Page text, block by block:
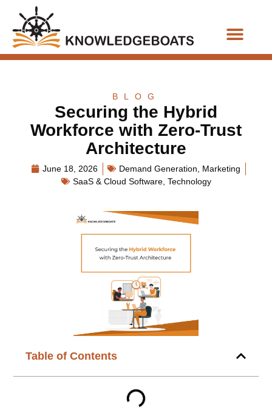
BLOG
Securing the Hybrid
Workforce with Zero-Trust
Architecture
June 18, 2026 Demand Generation
Marketing
SaaS & Cloud Software, Technology
Table of Contents